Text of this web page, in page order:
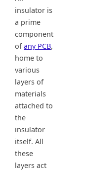
insulator is
a prime
component
ofany PCB,
home to
various
layers of
materials
attached to
the
insulator
itself. All
these
layers act